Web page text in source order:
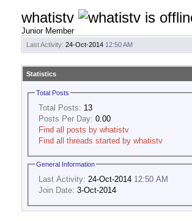
whatistv
Junior Member
Last Activity: 24-Oct-2014 12:50 AM
Statistics
Total Posts
Total Posts: 13
Posts Per Day: 0.00
Find all posts by whatistv
Find all threads started by whatistv
General Information
Last Activity: 24-Oct-2014 12:50 AM
Join Date: 3-Oct-2014